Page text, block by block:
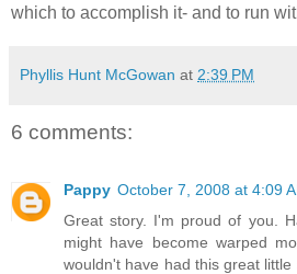
which to accomplish it- and to run
Phyllis Hunt McGowan at 2:39 PM
6 comments:
Pappy October 7, 2008 at 4:09
Great story. I'm proud of you.
might have become warped
wouldn't have had this great